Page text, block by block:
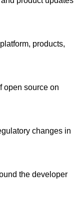
products,
open source on
changes in
the developer